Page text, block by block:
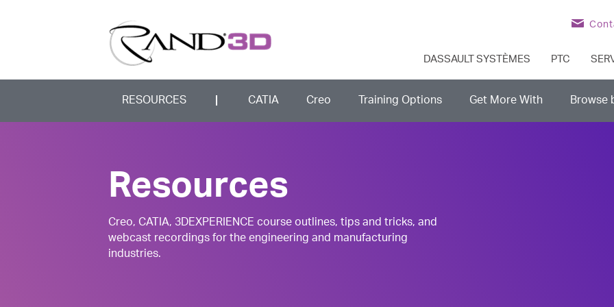
DASSAULT SYSTÈMES PTC
RESOURCES CATIA Creo Training Options Get More With Browse
Resources
Creo, CATIA, 3DEXPERIENCE course outlines, tips and tricks, and
webcast recordings for the engineering and manufacturing
industries.